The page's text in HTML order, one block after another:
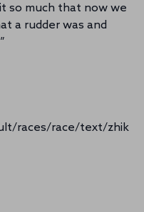
so much that now we
a rudder was and
races/race/text/zhik